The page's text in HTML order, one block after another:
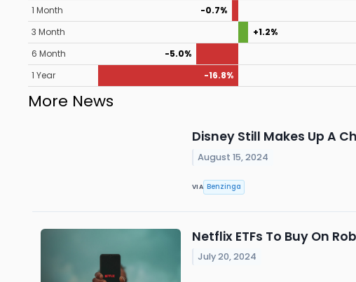
1 Month
-0.7%
3 Month
+1.2%
6 Month
-5.0%
1 Year
-16.8%
More News
Disney Still Makes Up A
August 15, 2024
VIA Benzinga
Netflix ETFs To Buy On
July 20, 2024